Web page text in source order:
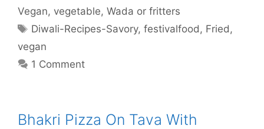
Vegan, vegetable, Wada or fritters
Tags
Diwali-Recipes-Savory,festivalfood , Fried ,
vegan
1 Comment
Bhakri Pizza On Tava With